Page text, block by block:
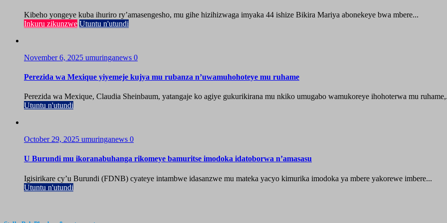
Kibeho yongeye kuba ihuriro ry’amasengesho, mu gihe hizihizwaga imyaka 44 ishize Bikira Mariya abonekeye bwa mbere...
Inkuru zikunzwe Utuntu n'utundi
November 6, 2025 umuringanews 0
Perezida wa Mexique yiyemeje kujya mu rubanza n’uwamuhohoteye mu ruhame
Perezida wa Mexique, Claudia Sheinbaum, yatangaje ko agiye gukurikirana mu nkiko umugabo wamukoreye ihohoterwa mu
Utuntu n'utundi
October 29, 2025 umuringanews 0
U Burundi mu ikoranabuhanga rikomeye bamuritse imodoka idatoborwa n’amasasu
Igisirikare cy’u Burundi (FDNB) cyateye intambwe idasanzwe mu mateka yacyo kimurika imodoka ya mbere yakorewe imbere...
Utuntu n'utundi